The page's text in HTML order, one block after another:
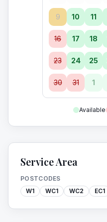
9 10 11
16 17 18
23 24 25
30 31 1
Available
Service Area
POSTCODES
W1
WC1 WC2 EC1